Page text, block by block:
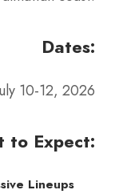
Dates:
10-12, 2026
to Expect:
Lineups